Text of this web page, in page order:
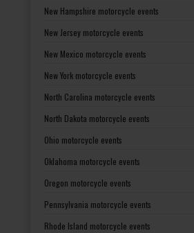
New Hampshire motorcycle events
New Jersey motorcycle events
New Mexico motorcycle events
New York motorcycle events
North Carolina motorcycle events
North Dakota motorcycle events
Ohio motorcycle events
Oklahoma motorcycle events
Oregon motorcycle events
Pennsylvania motorcycle events
Rhode Island motorcycle events